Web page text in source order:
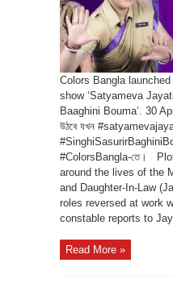
Colors Bangla
show ‘Satyameva
Baaghini Bouma’. 30 April
উঠবে যখন
#ColorsBangla-তে।
around the lives of the
and Daughter-In-Law
roles reversed at work
constable reports to
Read More »